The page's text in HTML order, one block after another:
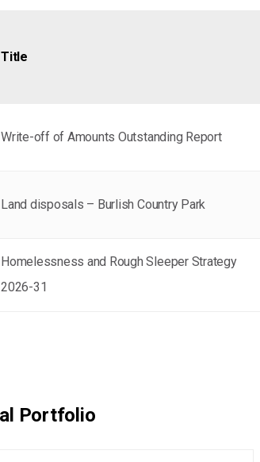
Title
Write-off of Amounts Outstanding Report
Land disposals – Burlish Country Park
Homelessness and Rough Sleeper Strategy
2026-31
Portfolio